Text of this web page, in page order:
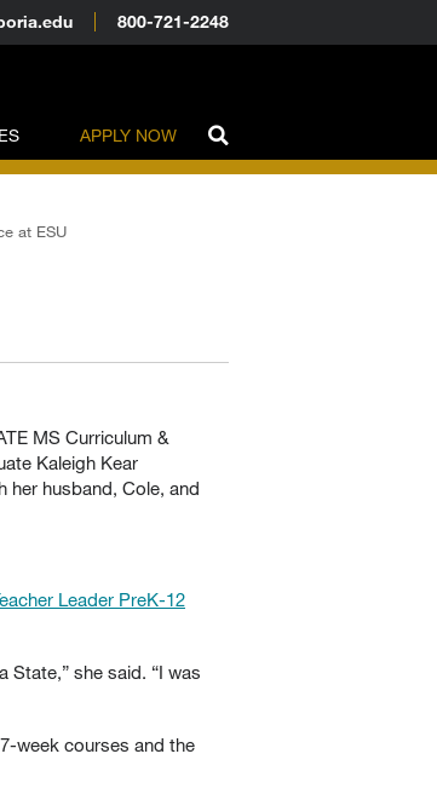
800-721-2248
APPLY NOW
at ESU
her husband, Cole, and
Leader PreK-12
State,” she said. “I was
week courses and the